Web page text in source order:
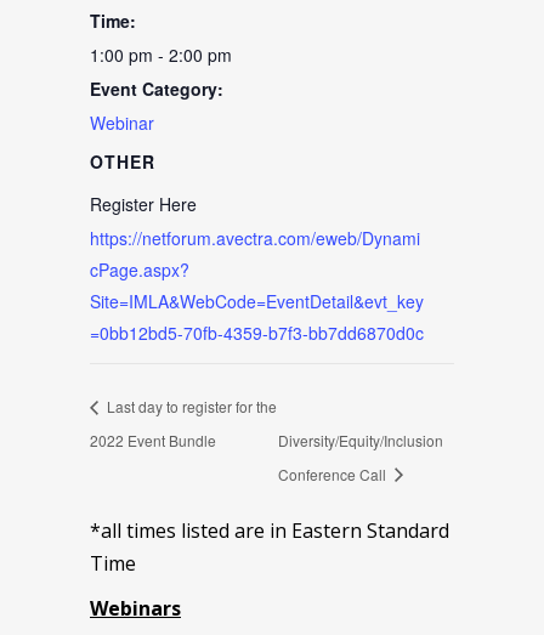
Time:
1:00 pm - 2:00 pm
Event Category:
Webinar
OTHER
Register Here
https://netforum.avectra.com/eweb/Dynami
cPage.aspx?
Site=IMLA&WebCode=EventDetail&evt_key
=0bb12bd5-70fb-4359-b7f3-bb7dd6870d0c
Last day to register for the
2022 Event Bundle
Diversity/Equity/Inclusion
Conference Call
*all times listed are in Eastern Standard
Time
Webinars